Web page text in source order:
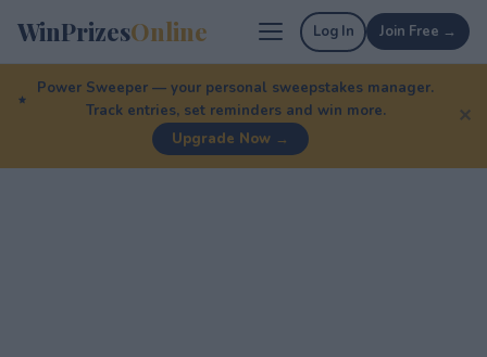
WinPrizesOnline Log In Join Free →
Power Sweeper — your personal sweepstakes manager.
Track entries, set reminders and win more.
Upgrade Now →
✕